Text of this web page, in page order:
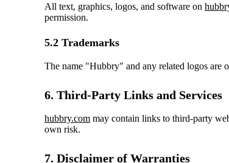
All text, graphics, logos, and software on
permission.
5.2 Trademarks
The name "Hubbry" and any related logos are
6. Third-Party Links and Services
hubbry.com may contain links to third-party
own risk.
7. Disclaimer of Warranties